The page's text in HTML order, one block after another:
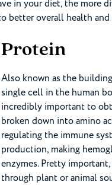
in your diet, the more
better overall health
Protein
Also known as the
single cell in the human
incredibly important to
broken down into amino
regulating the immune
production, making
enzymes. Pretty
through plant or animal